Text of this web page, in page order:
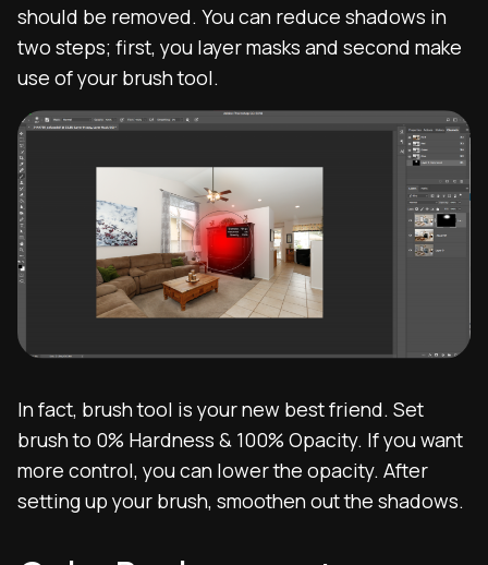
should be removed. You can reduce shadows in
two steps; first, you layer masks and second make
use of your brush tool.
In fact, brush tool is your new best friend. Set
brush to 0% Hardness & 100% Opacity. If you want
more control, you can lower the opacity. After
setting up your brush, smoothen out the shadows.